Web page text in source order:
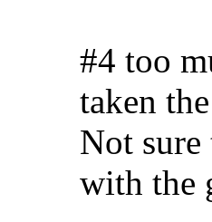
#4 too
taken
Not
with the